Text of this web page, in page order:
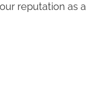
reputation as